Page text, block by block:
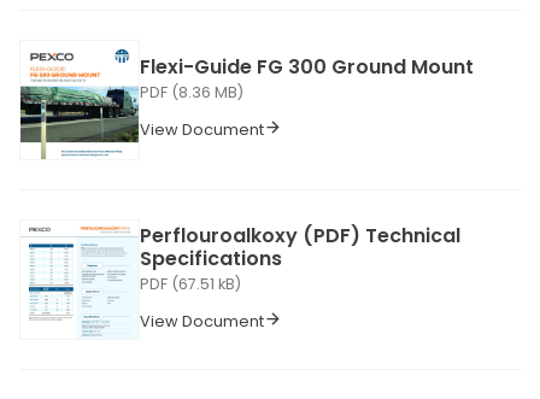
Flexi-Guide FG 300 Ground Mount
PDF (8.36 MB)
View Document
Perflouroalkoxy (PDF) Technical
Specifications
PDF (67.51 kB)
View Document